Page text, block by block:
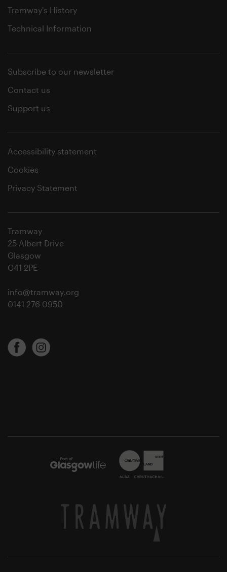
Tramway's History
Technical Information
Subscribe to our newsletter
Contact us
Support us
Accessibility statement
Cookies
Privacy Statement
Tramway
25 Albert Drive
Glasgow
G41 2PE
info@tramway.org
0141 276 0950